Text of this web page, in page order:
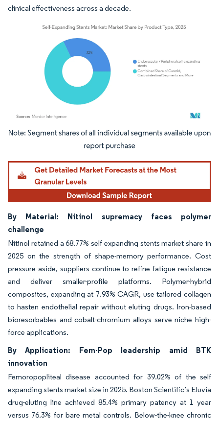
clinical effectiveness across a decade.
Image © Mordor Intelligence. Reuse requires attribution under CC BY 4.0.
By Material: Nitinol supremacy faces polymer
challenge
Nitinol retained a 68.77% self expanding stents market share in
2025 on the strength of shape-memory performance. Cost
pressure aside, suppliers continue to refine fatigue resistance
and deliver smaller-profile platforms. Polymer-hybrid
composites, expanding at 7.93% CAGR, use tailored collagen
to hasten endothelial repair without eluting drugs. Iron-based
bioresorbables and cobalt-chromium alloys serve niche high-
force applications.
By Application: Fem-Pop leadership amid BTK
innovation
Femoropopliteal disease accounted for 39.02% of the self
expanding stents market size in 2025. Boston Scientific’s Eluvia
drug-eluting line achieved 85.4% primary patency at 1 year
versus 76.3% for bare metal controls. Below-the-knee chronic